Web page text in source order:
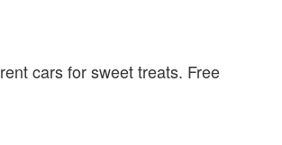
cars for sweet treats. Free